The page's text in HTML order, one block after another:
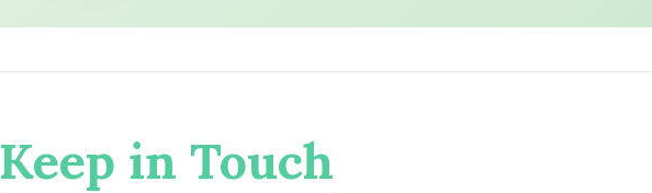
Keep in Touch